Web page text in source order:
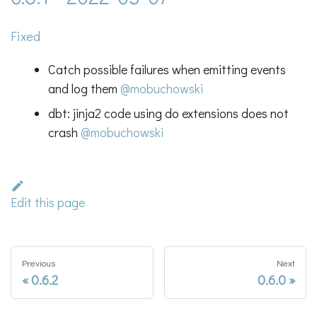
Fixed
Catch possible failures when emitting events
and log them @mobuchowski
dbt: jinja2 code using do extensions does not
crash @mobuchowski
Edit this page
Previous
0.6.2
Next
0.6.0